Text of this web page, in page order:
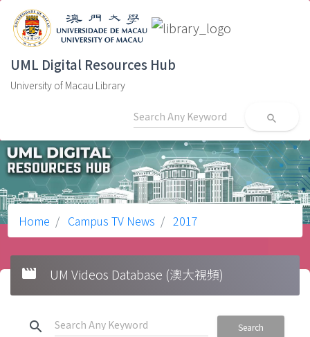
UML Digital Resources Hub
University of Macau Library
search
Home Campus TV News 2017
movie UM Videos Database (澳大視頻)
search Search